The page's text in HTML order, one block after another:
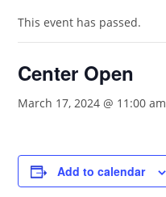
This event has passed.
Center Open
March 17, 2024 @ 11:00 am
Add to calendar